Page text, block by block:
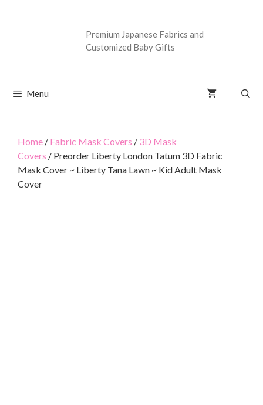
Premium Japanese Fabrics and
Customized Baby Gifts
Menu
Home / Fabric Mask Covers / 3D Mask
Covers / Preorder Liberty London Tatum 3D Fabric
Mask Cover ~ Liberty Tana Lawn ~ Kid Adult Mask
Cover